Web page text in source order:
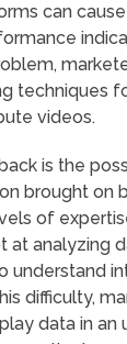
can
techniques
videos.
is the
brought on
of
at analyzing
understand
difficulty,
data in an